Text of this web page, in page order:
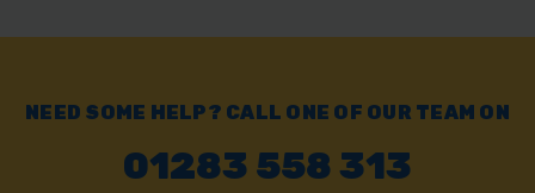
NEED SOME HELP? CALL ONE OF OUR TEAM ON
01283 558 313